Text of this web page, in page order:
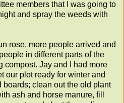
members that I was going to
and spray the weeds with
rose, more people arrived and
in different parts of the
compost. Jay and I had more
our plot ready for winter and
boards; clean out the old plant
ash and horse manure, fill